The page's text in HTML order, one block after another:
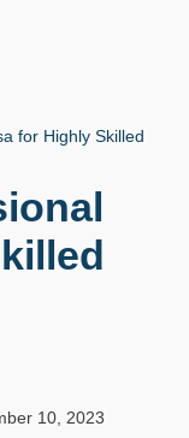
for Highly Skilled
10, 2023